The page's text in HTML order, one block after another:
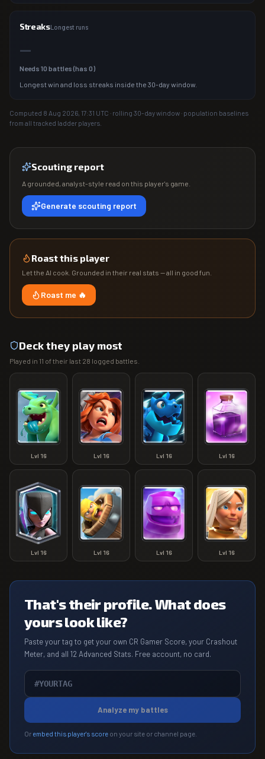
StreaksLongest runs
—
Needs 10 battles (has 0)
Longest win and loss streaks inside the 30-day window.
Computed 8 Aug 2026, 17:31 UTC · rolling 30-day window · population baselines
from all tracked ladder players.
Scouting report
A grounded, analyst-style read on this player's game.
Generate scouting report
Roast this player
Let the AI cook. Grounded in their real stats — all in good fun.
Roast me 🔥
Deck they play most
Played in 11 of their last 28 logged battles.
Lvl 16 Lvl 16 Lvl 16 Lvl 16
Lvl 16 Lvl 16 Lvl 16 Lvl 16
That's their profile. What does
yours look like?
Paste your tag to get your own CR Gamer Score, your Crashout
Meter, and all 12 Advanced Stats. Free account, no card.
Analyze my battles
Or embed this player's score on your site or channel page.